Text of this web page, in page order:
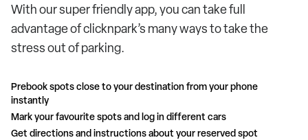
With our super friendly app, you can take full
advantage of clicknpark’s many ways to take the
stress out of parking.
Prebook spots close to your destination from your phone
instantly
Mark your favourite spots and log in different cars
Get directions and instructions about your reserved spot